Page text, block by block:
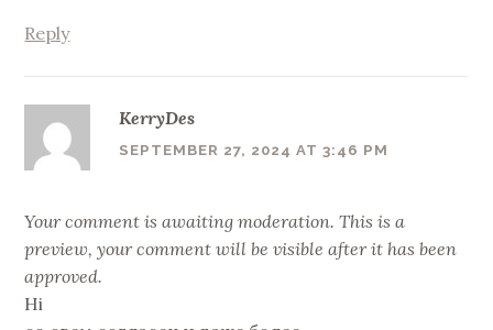
Reply
KerryDes
SEPTEMBER 27, 2024 AT 3:46 PM
Your comment is awaiting moderation. This is a
preview, your comment will be visible after it has been
approved.
Hi